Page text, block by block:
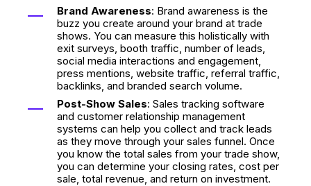
Brand Awareness: Brand awareness is the
buzz you create around your brand at trade
shows. You can measure this holistically with
exit surveys, booth traffic, number of leads,
social media interactions and engagement,
press mentions, website traffic, referral traffic,
backlinks, and branded search volume.
Post-Show Sales: Sales tracking software
and customer relationship management
systems can help you collect and track leads
as they move through your sales funnel. Once
you know the total sales from your trade show,
you can determine your closing rates, cost per
sale, total revenue, and return on investment.